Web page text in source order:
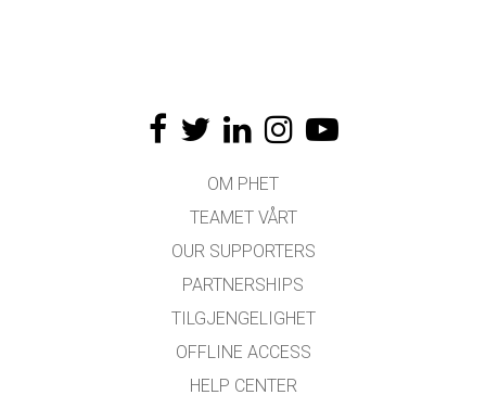
OM PHET
TEAMET VÅRT
OUR SUPPORTERS
PARTNERSHIPS
TILGJENGELIGHET
OFFLINE ACCESS
HELP CENTER